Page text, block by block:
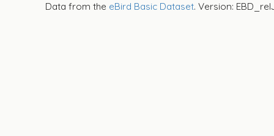
Data from the eBird Basic Dataset. Version: